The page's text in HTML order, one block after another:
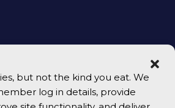
but not the kind you eat. We
log in details, provide
removed
can help to quickly
cases.